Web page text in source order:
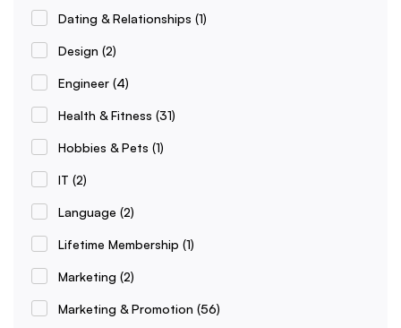
Dating & Relationships (1)
Design (2)
Engineer (4)
Health & Fitness (31)
Hobbies & Pets (1)
IT (2)
Language (2)
Lifetime Membership (1)
Marketing (2)
Marketing & Promotion (56)